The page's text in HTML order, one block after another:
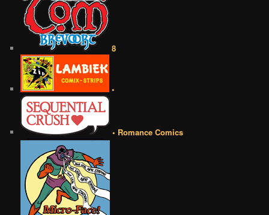
8
•
• Romance Comics